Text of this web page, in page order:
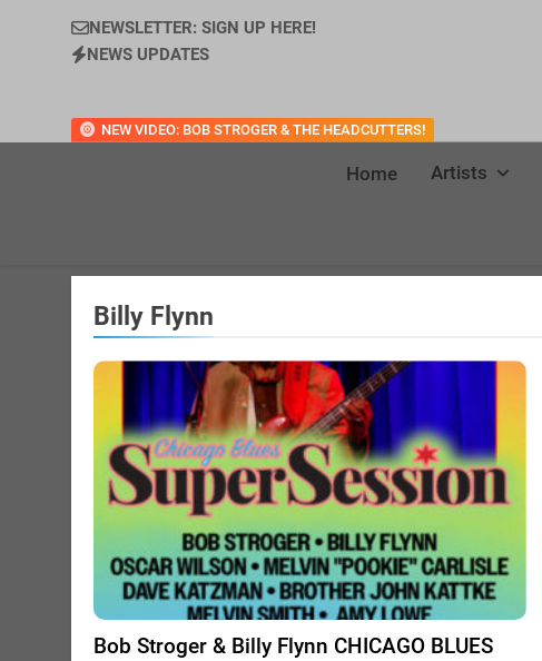
NEWSLETTER: SIGN UP HERE!
NEWS UPDATES
NEW VIDEO: BOB STROGER & THE HEADCUTTERS!
Home Artists
Billy Flynn
Bob Stroger & Billy Flynn CHICAGO BLUES